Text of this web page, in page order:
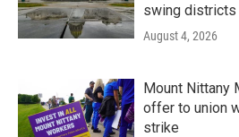
swing districts
August 4, 2026
Mount Nittany
offer to union
strike